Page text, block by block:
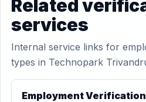
Related
services
Internal service links for
types in Technopark
Employment Verification